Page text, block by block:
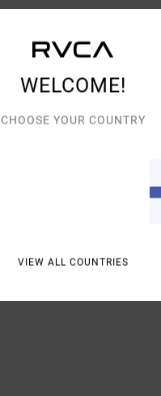
WELCOME!
CHOOSE YOUR COUNTRY
VIEW ALL COUNTRIES